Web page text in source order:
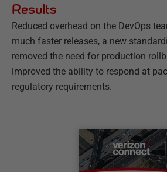
Results
Reduced overhead on the DevOps
much faster releases, a new
removed the need for production
improved the ability to respond at
regulatory requirements.